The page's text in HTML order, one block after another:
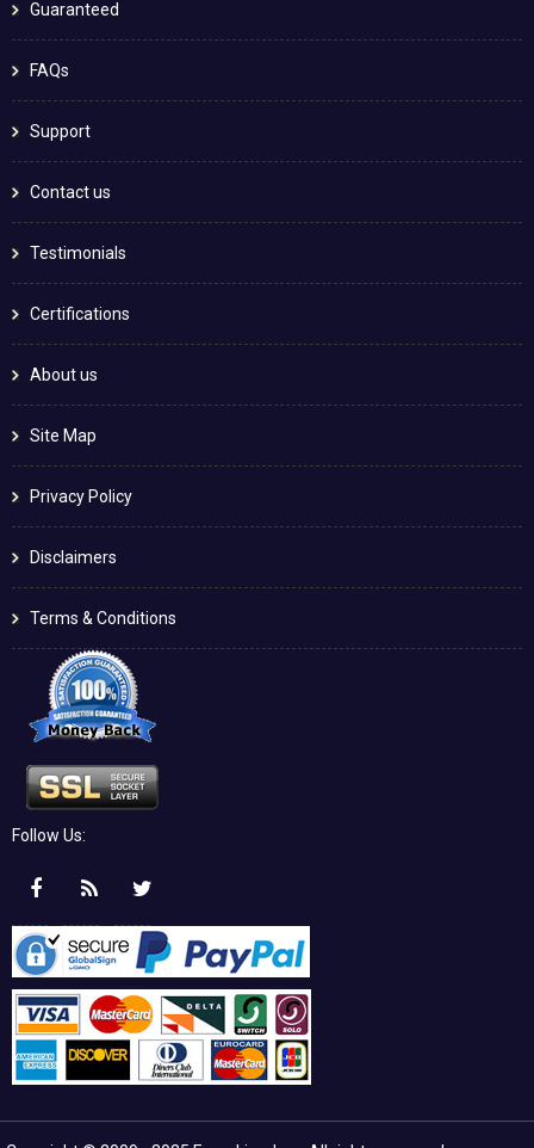
Guaranteed
FAQs
Support
Contact us
Testimonials
Certifications
About us
Site Map
Privacy Policy
Disclaimers
Terms & Conditions
Follow Us: